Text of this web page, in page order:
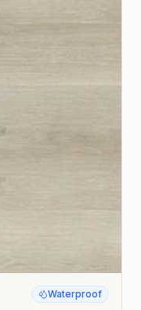
Waterproof